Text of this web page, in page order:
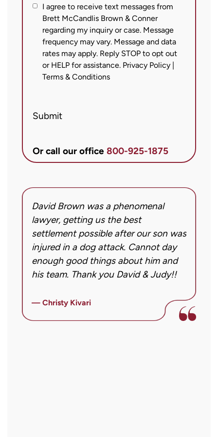
I
agree
receive
text
messages
McCandlis
Conner
my
or
case.
Message
frequency
may
vary.
and
data
I agree to receive text messages from
Brett McCandlis Brown & Conner
regarding my inquiry or case. Message
frequency may vary. Message and data
rates may apply. Reply STOP to opt out
or HELP for assistance. Privacy Policy |
Terms & Conditions
Or call our office 800-925-1875
Submit
David Brown was a phenomenal
lawyer, getting us the best
settlement possible after our son was
injured in a dog attack. Cannot day
enough good things about him and
his team. Thank you David & Judy!!
— Christy Kivari